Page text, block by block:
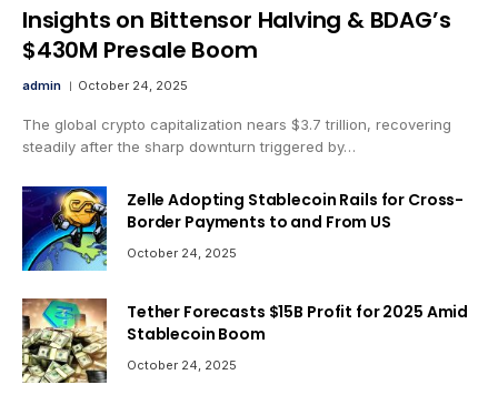
Insights on Bittensor Halving & BDAG’s
$430M Presale Boom
admin October 24, 2025
The global crypto capitalization nears $3.7 trillion, recovering
steadily after the sharp downturn triggered by…
Zelle Adopting Stablecoin Rails for Cross-
Border Payments to and From US
October 24, 2025
Tether Forecasts $15B Profit for 2025 Amid
Stablecoin Boom
October 24, 2025